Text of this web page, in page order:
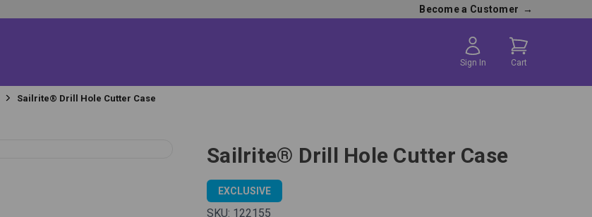
Become a Customer →
Sign In Cart
Sailrite® Drill Hole Cutter Case
Sailrite® Drill Hole Cutter Case
EXCLUSIVE
SKU: 122155